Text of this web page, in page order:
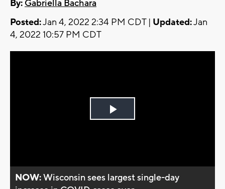
By: Gabriella Bachara
Posted:Jan 4, 2022 2:34 PM CDT | Updated:Jan
4, 2022 10:57 PM CDT
Play
NOW:Wisconsin sees largest single-day